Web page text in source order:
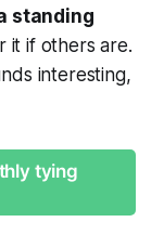
standing
it if others are.
interesting,
tying